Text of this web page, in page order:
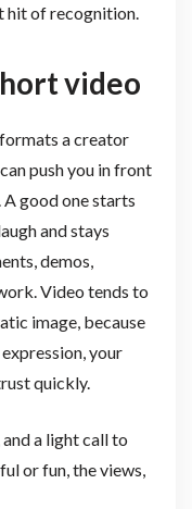
hit of recognition.
video
a creator
push you in front
good one starts
and stays
demos,
Video tends to
image, because
your
quickly.
a light call to
or fun, the views,